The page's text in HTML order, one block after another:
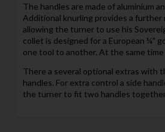
The handles are made of aluminium
Additional knurling provides a
allowing the turner to use his
collet is designed for a European ¼"
one tool to another. At the same
There a several optional extras with
handles. For extra control a side
the turner to fit two handles